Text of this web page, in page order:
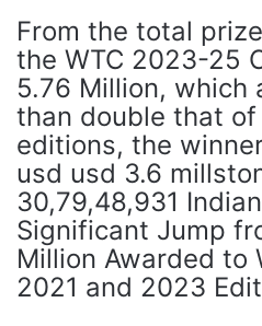
From the total
the WTC 2023-25
5.76 Million, which
than double that
editions, the
usd usd 3.6
30,79,48,931
Significant Jump
Million Awarded to
2021 and 2023